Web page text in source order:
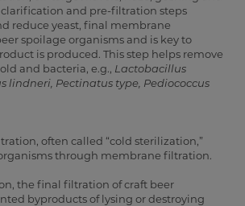
and pre-filtration steps
reduce yeast, final membrane
spoilage organisms and is key to
is produced. This step helps remove
and bacteria, e.g., Lactobacillus
lindneri, Pectinatus type, Pediococcus
often called “cold sterilization,”
through membrane filtration.
the final filtration of craft beer
byproducts of lysing or destroying